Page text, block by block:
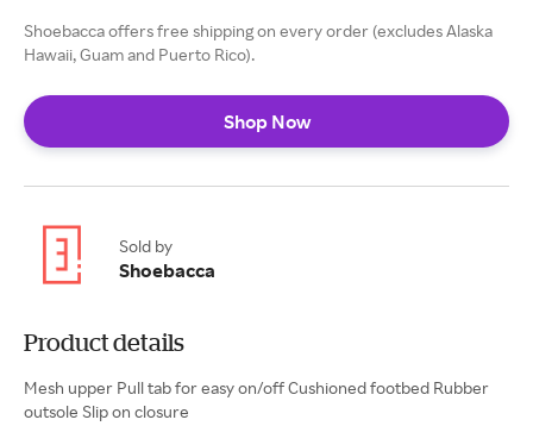
Shoebacca offers free shipping on every order (excludes Alaska
Hawaii, Guam and Puerto Rico).
Shop Now
Sold by
Shoebacca
Product details
Mesh upper Pull tab for easy on/off Cushioned footbed Rubber
outsole Slip on closure